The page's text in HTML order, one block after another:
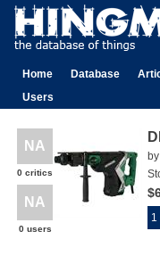
Home Database
Users
NA
0 critics
NA
0 users
by
1